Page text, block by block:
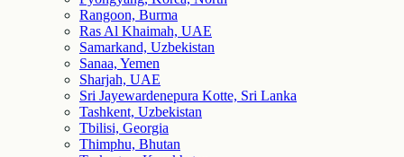
Rangoon, Burma
Ras Al Khaimah, UAE
Samarkand, Uzbekistan
Sanaa, Yemen
Sharjah, UAE
Sri Jayewardenepura Kotte, Sri Lanka
Tashkent, Uzbekistan
Tbilisi, Georgia
Thimphu, Bhutan